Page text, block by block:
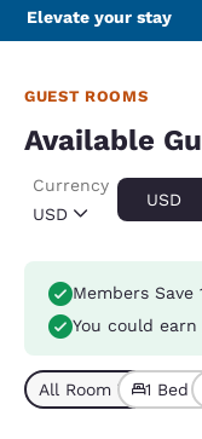
Elevate your stay
GUEST ROOMS
Available
USD
Currency
USD
Members Save
You could earn
All Room Types (4)
1 Bed